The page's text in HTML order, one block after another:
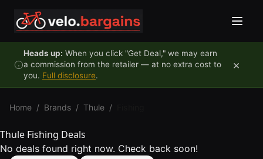
Heads up: When you click "Get Deal," we may earn
a commission from the retailer — at no extra cost to
you. Full disclosure.
×
Home / Brands / Thule /
Thule Fishing Deals
No deals found right now. Check back soon!